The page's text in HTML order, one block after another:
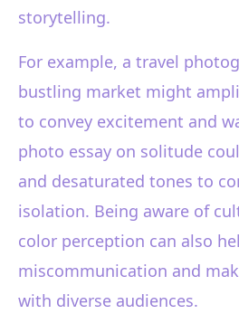
storytelling.
For example, a travel
bustling market might
to convey excitement and
photo essay on solitude
and desaturated tones to
isolation. Being aware of
color perception can also
miscommunication and
with diverse audiences.